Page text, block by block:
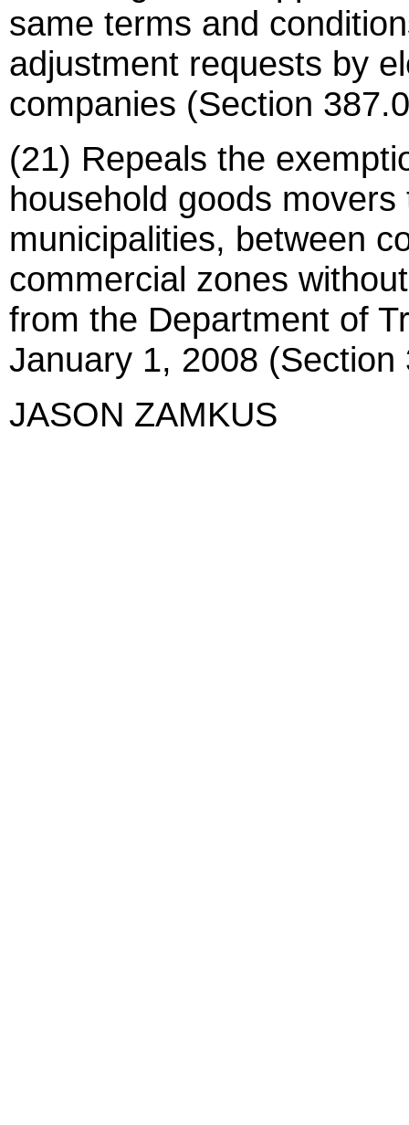
same terms and
adjustment requests by
companies (Section
(21) Repeals the
household goods
municipalities, between
commercial zones
from the Department of
January 1, 2008 (Section
JASON ZAMKUS